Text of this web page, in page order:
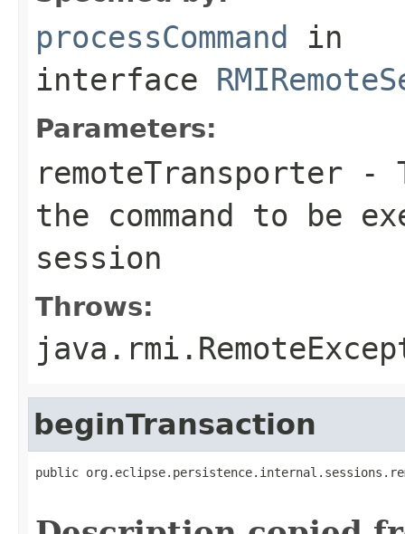
processCommand in
interface
Parameters:
remoteTransporter -
the command to be
session
Throws:
beginTransaction
public